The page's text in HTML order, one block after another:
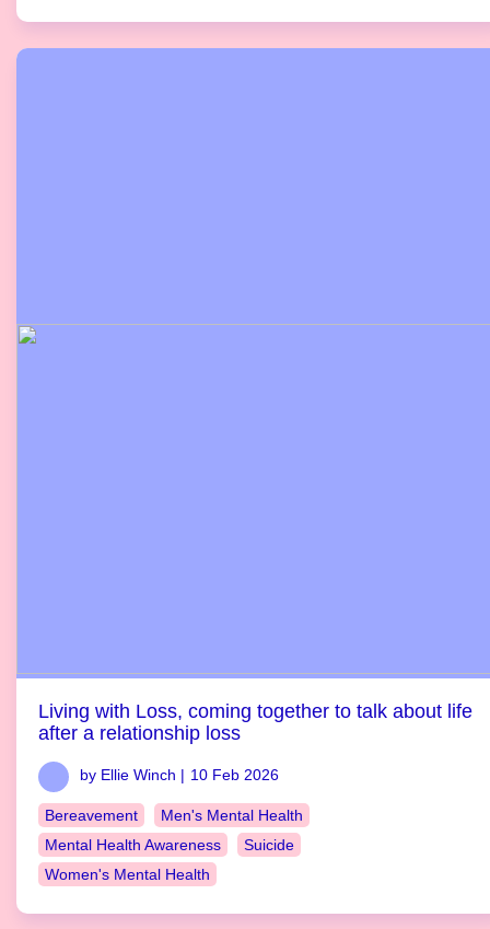
Living with Loss, coming together to talk about life
after a relationship loss
by Ellie Winch | 10 Feb 2026
Bereavement
Men's Mental Health
Mental Health Awareness
Suicide
Women's Mental Health